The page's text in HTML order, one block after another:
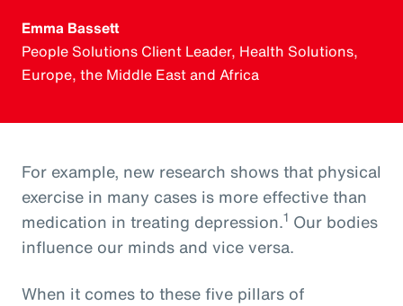
Emma Bassett
People Solutions Client Leader, Health Solutions,
Europe, the Middle East and Africa
For example, new research shows that physical
exercise in many cases is more effective than
medication in treating depression.1 Our bodies
influence our minds and vice versa.
When it comes to these five pillars of